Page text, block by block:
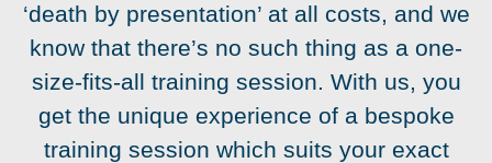
‘death by presentation’ at all costs, and we
know that there’s no such thing as a one-
size-fits-all training session. With us, you
get the unique experience of a bespoke
training session which suits your exact